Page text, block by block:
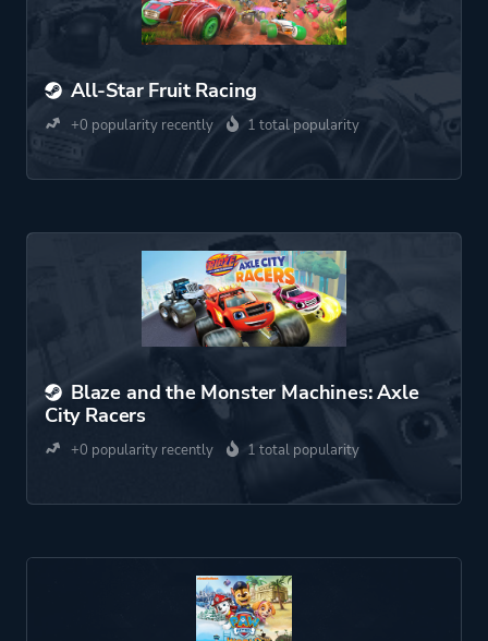
All-Star Fruit Racing
+0 popularity recently 1 total popularity
Blaze and the Monster Machines: Axle
City Racers
+0 popularity recently 1 total popularity